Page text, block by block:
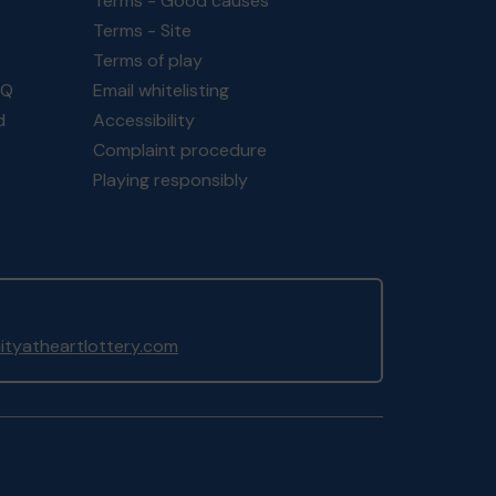
Terms - Site
Terms of play
Email whitelisting
Accessibility
Complaint procedure
Playing responsibly